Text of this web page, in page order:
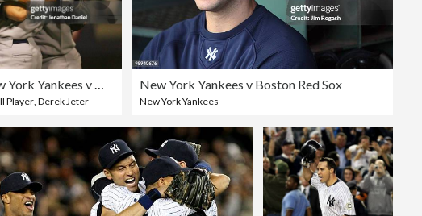
Player ,Derek Jeter
New York Yankees v Boston Red Sox
New York Yankees